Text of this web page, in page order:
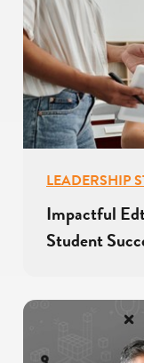
LEADERSHIP
Impactful
Student